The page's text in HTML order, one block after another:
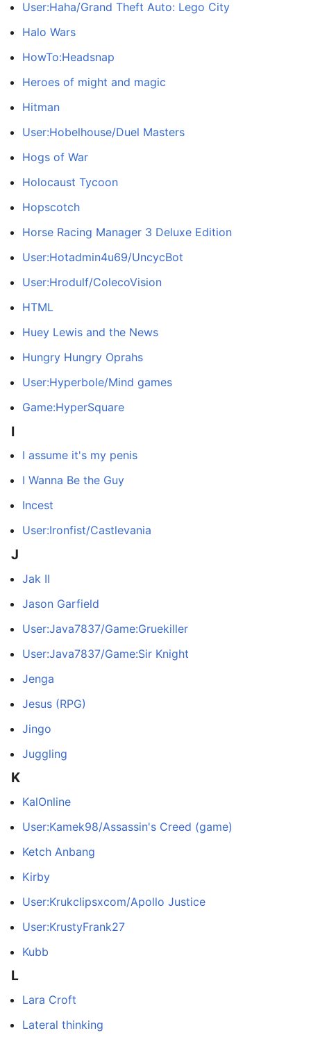
User:Haha/Grand Theft Auto: Lego City
Halo Wars
HowTo:Headsnap
Heroes of might and magic
Hitman
User:Hobelhouse/Duel Masters
Hogs of War
Holocaust Tycoon
Hopscotch
Horse Racing Manager 3 Deluxe Edition
User:Hotadmin4u69/UncycBot
User:Hrodulf/ColecoVision
HTML
Huey Lewis and the News
Hungry Hungry Oprahs
User:Hyperbole/Mind games
Game:HyperSquare
I
I assume it's my penis
I Wanna Be the Guy
Incest
User:Ironfist/Castlevania
J
Jak II
Jason Garfield
User:Java7837/Game:Gruekiller
User:Java7837/Game:Sir Knight
Jenga
Jesus (RPG)
Jingo
Juggling
K
KalOnline
User:Kamek98/Assassin's Creed (game)
Ketch Anbang
Kirby
User:Krukclipsxcom/Apollo Justice
User:KrustyFrank27
Kubb
L
Lara Croft
Lateral thinking